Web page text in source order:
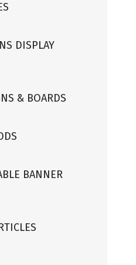
DISPLAY
& BOARDS
BANNER